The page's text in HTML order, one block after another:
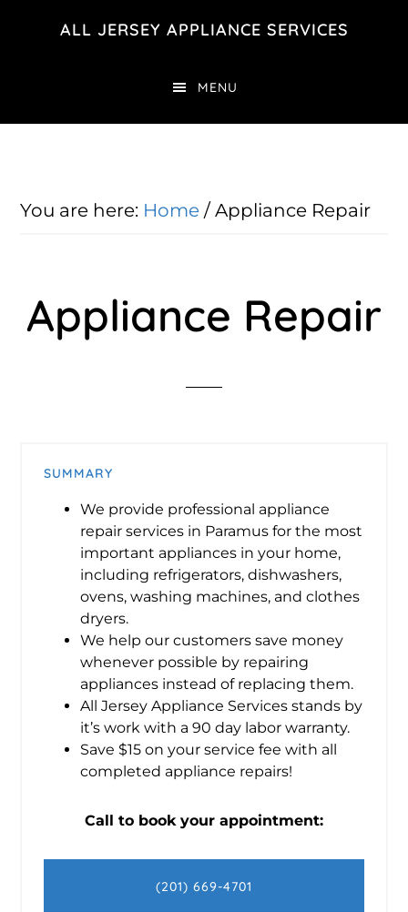
ALL JERSEY APPLIANCE SERVICES
MENU
You are here: Home / Appliance Repair
Appliance Repair
SUMMARY
We provide professional appliance
repair services in Paramus for the most
important appliances in your home,
including refrigerators, dishwashers,
ovens, washing machines, and clothes
dryers.
We help our customers save money
whenever possible by repairing
appliances instead of replacing them.
All Jersey Appliance Services stands by
it’s work with a 90 day labor warranty.
Save $15 on your service fee with all
completed appliance repairs!
Call to book your appointment:
(201) 669-4701